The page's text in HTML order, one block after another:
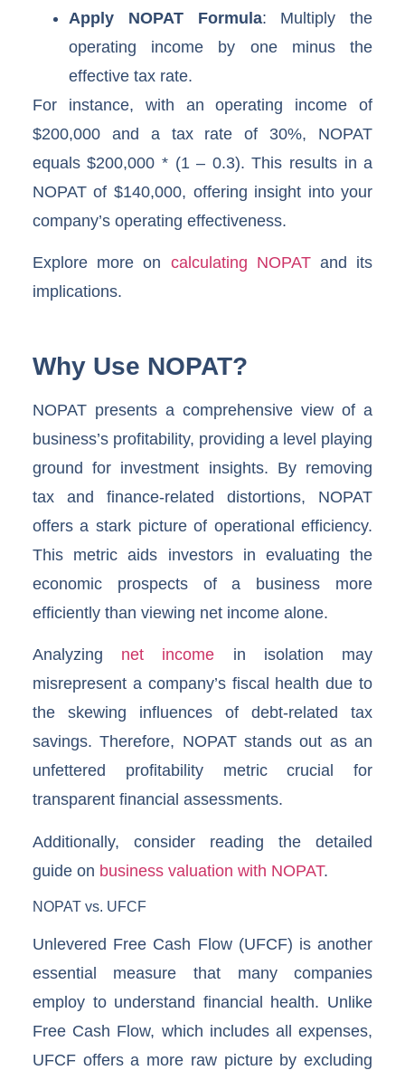
Apply NOPAT Formula: Multiply the
operating income by one minus the
effective tax rate.
For instance, with an operating income of
$200,000 and a tax rate of 30%, NOPAT
equals $200,000 * (1 – 0.3). This results in a
NOPAT of $140,000, offering insight into your
company’s operating effectiveness.
Explore more on calculating NOPATand its
implications.
Why Use NOPAT?
NOPAT presents a comprehensive view of a
business’s profitability, providing a level playing
ground for investment insights. By removing
tax and finance-related distortions, NOPAT
offers a stark picture of operational efficiency.
This metric aids investors in evaluating the
economic prospects of a business more
efficiently than viewing net income alone.
Analyzing net income in isolation may
misrepresent a company’s fiscal health due to
the skewing influences of debt-related tax
savings. Therefore, NOPAT stands out as an
unfettered profitability metric crucial for
transparent financial assessments.
Additionally, consider reading the detailed
guide on business valuation with NOPAT.
NOPAT vs. UFCF
Unlevered Free Cash Flow (UFCF) is another
essential measure that many companies
employ to understand financial health. Unlike
Free Cash Flow, which includes all expenses,
UFCF offers a more raw picture by excluding